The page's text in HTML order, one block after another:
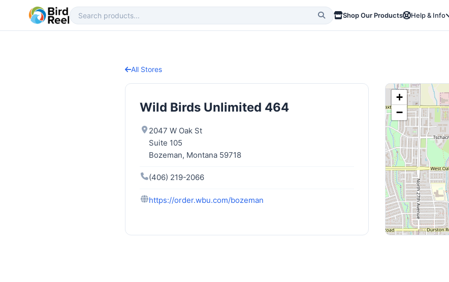
Shop Our Products Help & Info
All Stores
Wild Birds Unlimited 464
2047 W Oak St
Suite 105
Bozeman, Montana 59718
(406) 219-2066
https://order.wbu.com/bozeman
+
−